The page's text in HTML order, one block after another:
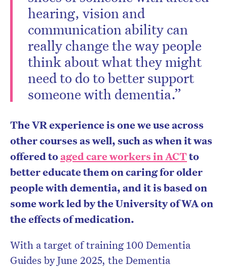
hearing, vision and
communication ability can
really change the way people
think about what they might
need to do to better support
someone with dementia.”
The VR experience is one we use across
other courses as well, such as when it was
offered toaged care workers in ACTto
better educate them on caring for older
people with dementia, and it is based on
some work led by the University of WA on
the effects of medication.
With a target of training 100 Dementia
Guides by June 2025, the Dementia